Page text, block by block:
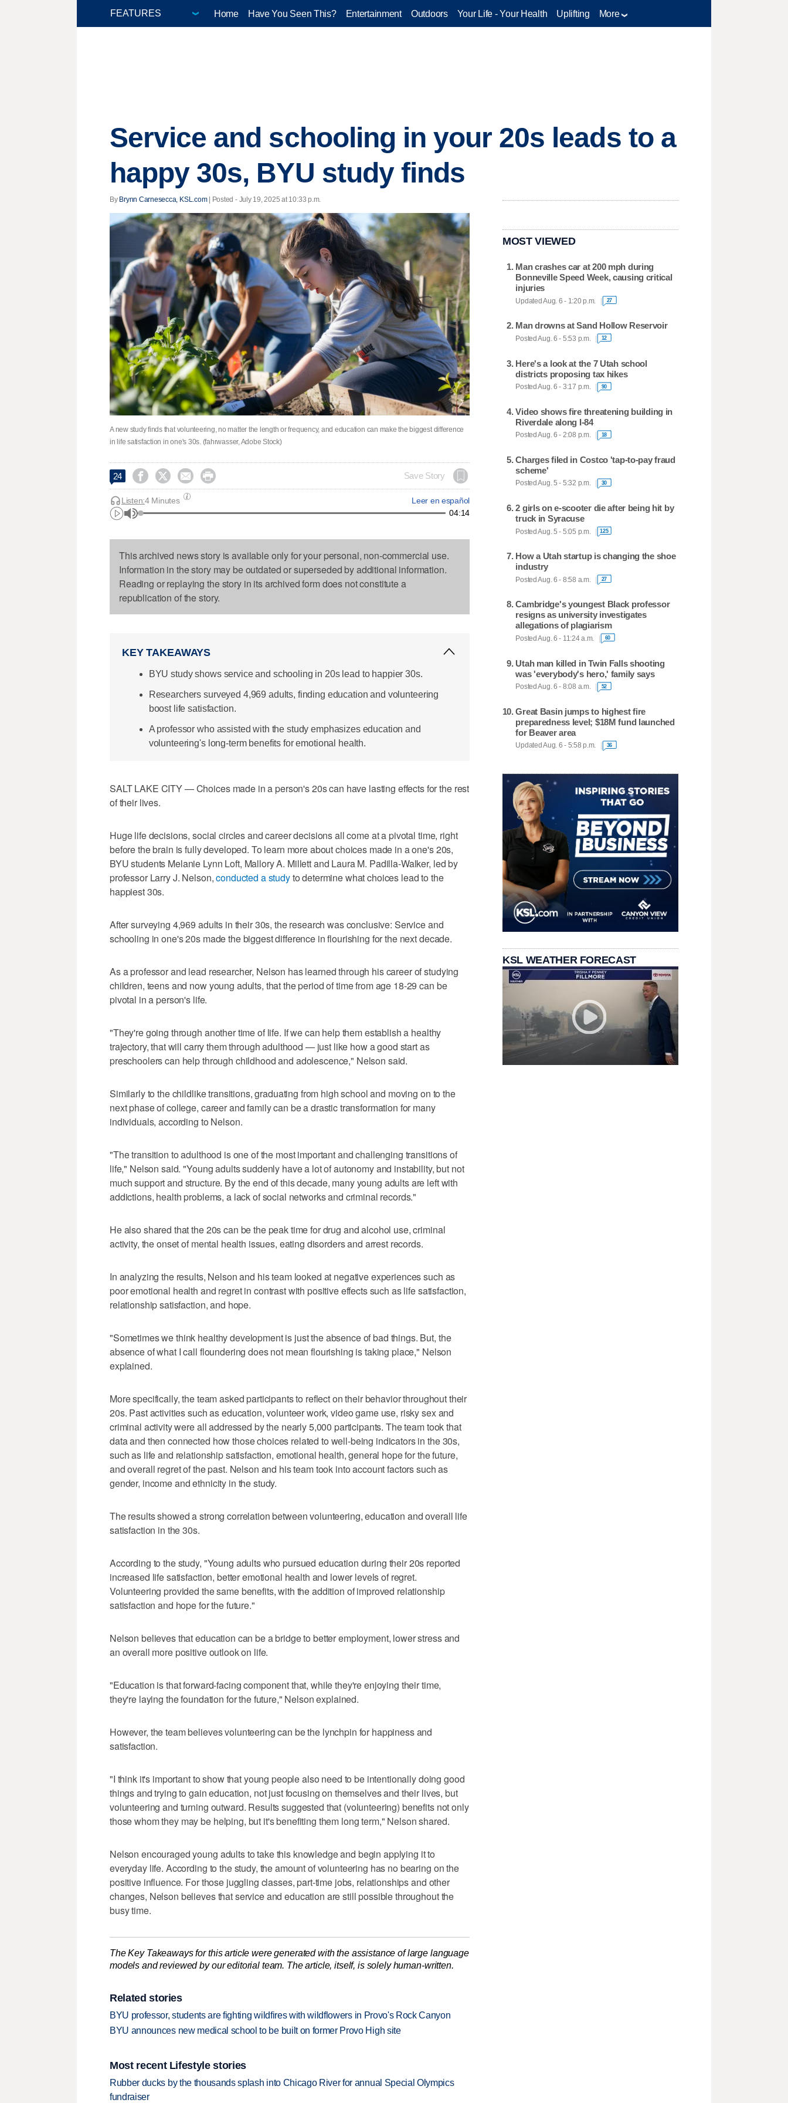
Home Have You Seen This? Entertainment Outdoors Your Life - Your Health Uplifting More
Service and schooling in your 20s leads to a
happy 30s, BYU study finds
By Brynn Carnesecca, KSL.com| Posted - July 19, 2025 at 10:33 p.m.
A new study finds that volunteering, no matter the length or frequency, and education can make the biggest difference
in life satisfaction in one's 30s. (fahrwasser, Adobe Stock)
24     Save Story
Leer en español
Listen:4 Minutes
04:14
This archived news story is available only for your personal, non-commercial use.
Information in the story may be outdated or superseded by additional information.
Reading or replaying the story in its archived form does not constitute a
republication of the story.
KEY TAKEAWAYS
BYU study shows service and schooling in 20s lead to happier 30s.
Researchers surveyed 4,969 adults, finding education and volunteering
boost life satisfaction.
A professor who assisted with the study emphasizes education and
volunteering's long-term benefits for emotional health.
SALT LAKE CITY — Choices made in a person's 20s can have lasting effects for the rest
of their lives.
Huge life decisions, social circles and career decisions all come at a pivotal time, right
before the brain is fully developed. To learn more about choices made in a one's 20s,
BYU students Melanie Lynn Loft, Mallory A. Millett and Laura M. Padilla-Walker, led by
professor Larry J. Nelson,conducted a studyto determine what choices lead to the
happiest 30s.
After surveying 4,969 adults in their 30s, the research was conclusive: Service and
schooling in one's 20s made the biggest difference in flourishing for the next decade.
As a professor and lead researcher, Nelson has learned through his career of studying
children, teens and now young adults, that the period of time from age 18-29 can be
pivotal in a person's life.
"They're going through another time of life. If we can help them establish a healthy
trajectory, that will carry them through adulthood — just like how a good start as
preschoolers can help through childhood and adolescence," Nelson said.
Similarly to the childlike transitions, graduating from high school and moving on to the
next phase of college, career and family can be a drastic transformation for many
individuals, according to Nelson.
"The transition to adulthood is one of the most important and challenging transitions of
life," Nelson said. "Young adults suddenly have a lot of autonomy and instability, but not
much support and structure. By the end of this decade, many young adults are left with
addictions, health problems, a lack of social networks and criminal records."
He also shared that the 20s can be the peak time for drug and alcohol use, criminal
activity, the onset of mental health issues, eating disorders and arrest records.
In analyzing the results, Nelson and his team looked at negative experiences such as
poor emotional health and regret in contrast with positive effects such as life satisfaction,
relationship satisfaction, and hope.
"Sometimes we think healthy development is just the absence of bad things. But, the
absence of what I call floundering does not mean flourishing is taking place," Nelson
explained.
More specifically, the team asked participants to reflect on their behavior throughout their
20s. Past activities such as education, volunteer work, video game use, risky sex and
criminal activity were all addressed by the nearly 5,000 participants. The team took that
data and then connected how those choices related to well-being indicators in the 30s,
such as life and relationship satisfaction, emotional health, general hope for the future,
and overall regret of the past. Nelson and his team took into account factors such as
gender, income and ethnicity in the study.
The results showed a strong correlation between volunteering, education and overall life
satisfaction in the 30s.
According to the study, "Young adults who pursued education during their 20s reported
increased life satisfaction, better emotional health and lower levels of regret.
Volunteering provided the same benefits, with the addition of improved relationship
satisfaction and hope for the future."
Nelson believes that education can be a bridge to better employment, lower stress and
an overall more positive outlook on life.
"Education is that forward-facing component that, while they're enjoying their time,
they're laying the foundation for the future," Nelson explained.
However, the team believes volunteering can be the lynchpin for happiness and
satisfaction.
"I think it's important to show that young people also need to be intentionally doing good
things and trying to gain education, not just focusing on themselves and their lives, but
volunteering and turning outward. Results suggested that (volunteering) benefits not only
those whom they may be helping, but it's benefiting them long term," Nelson shared.
Nelson encouraged young adults to take this knowledge and begin applying it to
everyday life. According to the study, the amount of volunteering has no bearing on the
positive influence. For those juggling classes, part-time jobs, relationships and other
changes, Nelson believes that service and education are still possible throughout the
busy time.
The Key Takeaways for this article were generated with the assistance of large language
models and reviewed by our editorial team. The article, itself, is solely human-written.
Related stories
BYU professor, students are fighting wildfires with wildflowers in Provo's Rock Canyon
BYU announces new medical school to be built on former Provo High site
Most recent Lifestyle stories
Rubber ducks by the thousands splash into Chicago River for annual Special Olympics
fundraiser
MOST VIEWED
Man crashes car at 200 mph during
Bonneville Speed Week, causing critical
injuries
Updated Aug. 6 - 1:20 p.m. 27
Man drowns at Sand Hollow Reservoir
Posted Aug. 6 - 5:53 p.m. 12
Here's a look at the 7 Utah school
districts proposing tax hikes
Posted Aug. 6 - 3:17 p.m. 90
Video shows fire threatening building in
Riverdale along I-84
Posted Aug. 6 - 2:08 p.m. 18
Charges filed in Costco 'tap-to-pay fraud
scheme'
Posted Aug. 5 - 5:32 p.m. 30
2 girls on e-scooter die after being hit by
truck in Syracuse
Posted Aug. 5 - 5:05 p.m. 125
How a Utah startup is changing the shoe
industry
Posted Aug. 6 - 8:58 a.m. 27
Cambridge's youngest Black professor
resigns as university investigates
allegations of plagiarism
Posted Aug. 6 - 11:24 a.m. 60
Utah man killed in Twin Falls shooting
was 'everybody's hero,' family says
Posted Aug. 6 - 8:08 a.m. 52
Great Basin jumps to highest fire
preparedness level; $18M fund launched
for Beaver area
Updated Aug. 6 - 5:58 p.m. 36
KSL WEATHER FORECAST